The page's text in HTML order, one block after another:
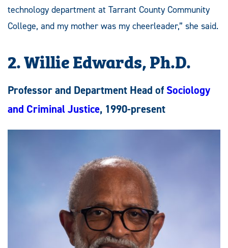
technology department at Tarrant County Community
College, and my mother was my cheerleader,” she said.
2. Willie Edwards, Ph.D.
Professor and Department Head of Sociology
and Criminal Justice, 1990-present